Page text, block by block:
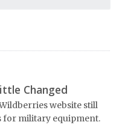
Changed
website still
for military equipment.